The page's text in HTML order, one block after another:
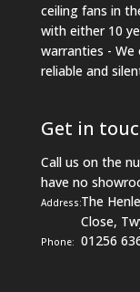
ceiling fans in
with either 10
warranties - We
reliable and
Get in
Call us on the
have no
Address:The
Close,
Phone: 01256